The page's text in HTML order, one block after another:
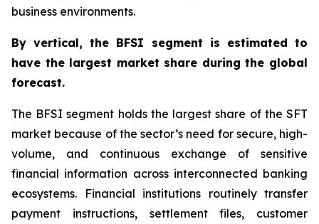
business environments.
Byvertical,the BFSI segment is estimated to
have the largest market share during the global
forecast.
The BFSI segment holds the largest share of the SFT
market because of the sector’s need for secure, high-
volume, and continuous exchange of sensitive
financial information across interconnected banking
ecosystems. Financial institutions routinely transfer
payment instructions, settlement files, customer